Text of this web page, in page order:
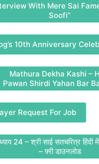
With Mere Sai
Soofi”
10th Anniversary
Mathura Dekha Kashi –
Pawan Shirdi Yahan Bar
Request For Job
24 – श्री साई सतचरित्र
– फ़्री डाउनलोड